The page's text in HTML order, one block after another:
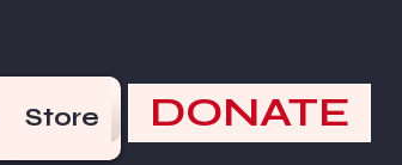
Store DONATE